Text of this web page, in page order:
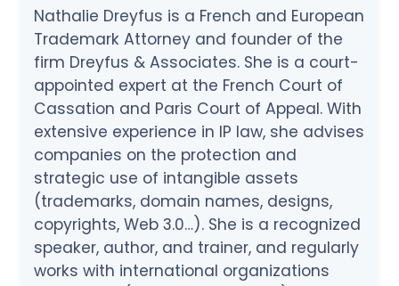
Nathalie Dreyfus is a French and European
Trademark Attorney and founder of the
firm Dreyfus & Associates. She is a court-
appointed expert at the French Court of
Cassation and Paris Court of Appeal. With
extensive experience in IP law, she advises
companies on the protection and
strategic use of intangible assets
(trademarks, domain names, designs,
copyrights, Web 3.0…). She is a recognized
speaker, author, and trainer, and regularly
works with international organizations